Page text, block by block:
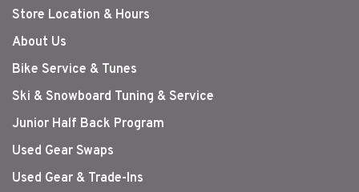
Store Location & Hours
About Us
Bike Service & Tunes
Ski & Snowboard Tuning & Service
Junior Half Back Program
Used Gear Swaps
Used Gear & Trade-Ins